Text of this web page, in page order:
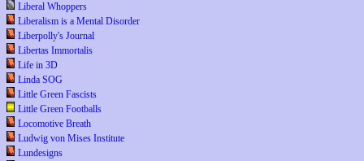
Liberal Whoppers
Liberalism is a Mental Disorder
Liberpolly's Journal
Libertas Immortalis
Life in 3D
Linda SOG
Little Green Fascists
Little Green Footballs
Locomotive Breath
Ludwig von Mises Institute
Lundesigns